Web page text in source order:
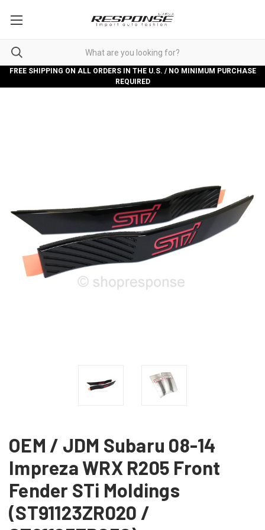
FREE SHIPPING ON ALL ORDERS IN THE U.S. / NO MINIMUM PURCHASE
REQUIRED
OEM / JDM Subaru 08-14
Impreza WRX R205 Front
Fender STi Moldings
(ST91123ZR020 /